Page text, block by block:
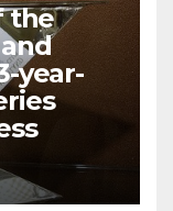
the
year-